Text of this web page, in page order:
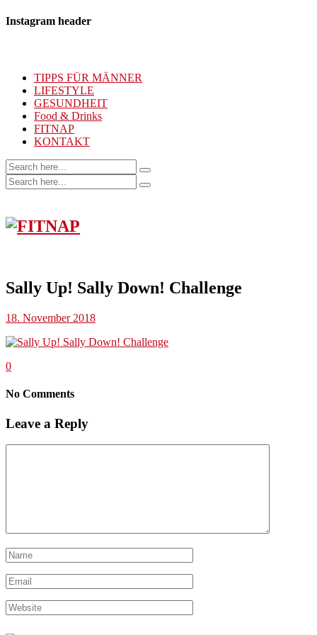
Instagram header
TIPPS FÜR MÄNNER
LIFESTYLE
GESUNDHEIT
Food & Drinks
FITNAP
KONTAKT
Sally Up! Sally Down! Challenge
18. November 2018
0
No Comments
Leave a Reply